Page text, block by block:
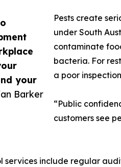
your
Barker
Pests create
under South
contaminate
bacteria. For
a poor
“Public
customers see
services include regular